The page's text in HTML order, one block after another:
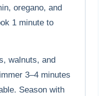
oregano, and
1 minute to
walnuts, and
3–4 minutes
Season with